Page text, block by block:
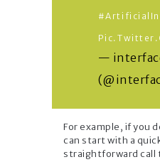
—
For example, if you
can start with a
straightforward call